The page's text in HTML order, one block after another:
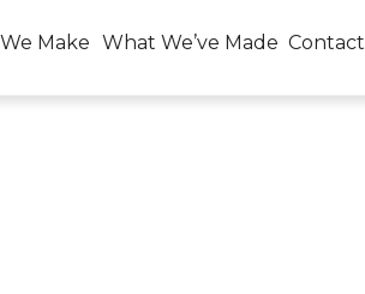
Make What We’ve Made Contact